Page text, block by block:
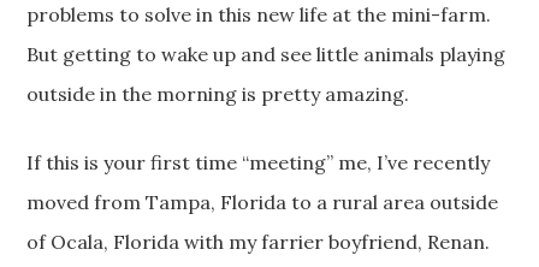
problems to solve in this new life at the mini-farm.
But getting to wake up and see little animals playing
outside in the morning is pretty amazing.
If this is your first time “meeting” me, I’ve recently
moved from Tampa, Florida to a rural area outside
of Ocala, Florida with my farrier boyfriend, Renan.